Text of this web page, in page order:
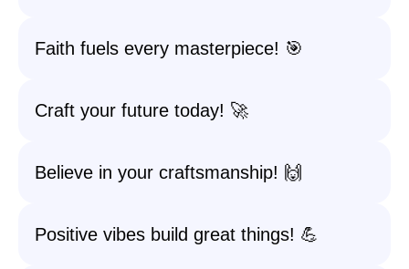
Faith fuels every masterpiece! 🎯
Craft your future today! 🚀
Believe in your craftsmanship! 🙌
Positive vibes build great things! 💪